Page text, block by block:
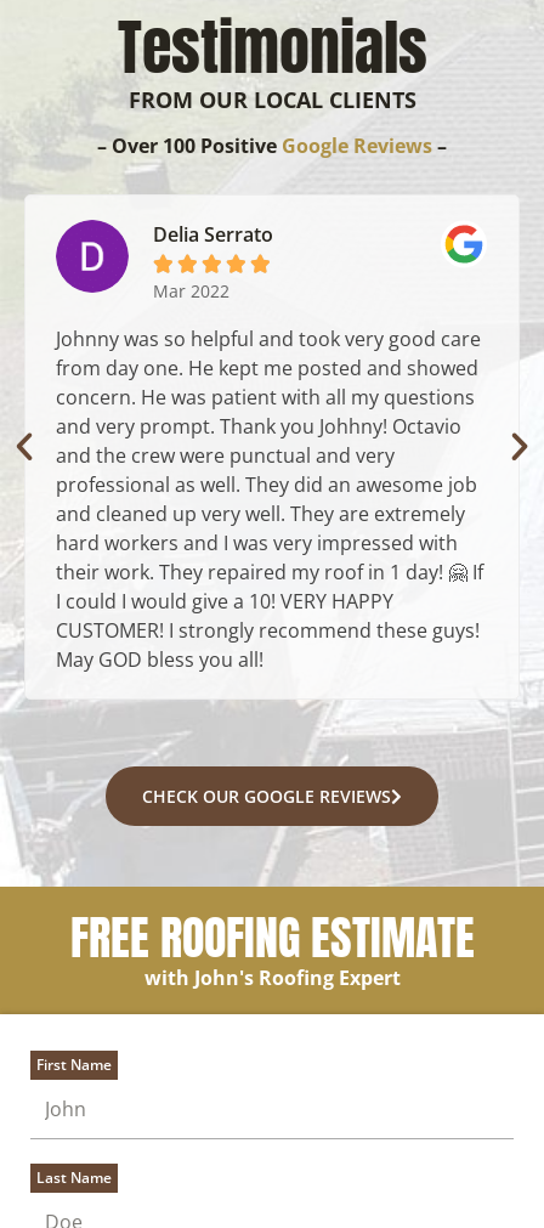
Testimonials
FROM OUR LOCAL CLIENTS
– Over 100 Positive Google Reviews–
Delia Serrato
    
Mar 2022
Johnny was so helpful and took very good care
from day one. He kept me posted and showed
concern. He was patient with all my questions
and very prompt. Thank you Johhny! Octavio
and the crew were punctual and very
professional as well. They did an awesome job
and cleaned up very well. They are extremely
hard workers and I was very impressed with
their work. They repaired my roof in 1 day! 🤗 If
I could I would give a 10! VERY HAPPY
CUSTOMER! I strongly recommend these guys!
May GOD bless you all!
CHECK OUR GOOGLE REVIEWS
FREE ROOFING ESTIMATE
with John's Roofing Expert
First Name
Last Name